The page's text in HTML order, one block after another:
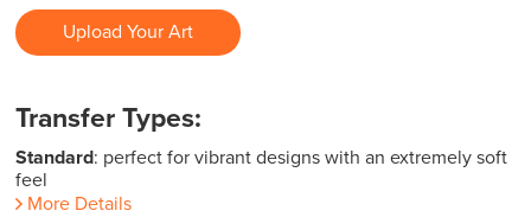
Upload Your Art
Transfer Types:
Standard: perfect for vibrant designs with an extremely soft
feel
More Details